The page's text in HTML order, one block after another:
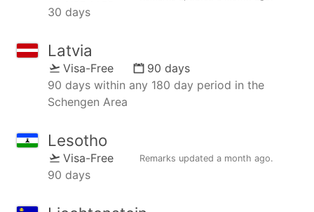
30 days
Latvia
Visa-Free
90 days
90 days within any 180 day period in the
Schengen Area
Lesotho
Visa-Free Remarks updated a month ago.
90 days